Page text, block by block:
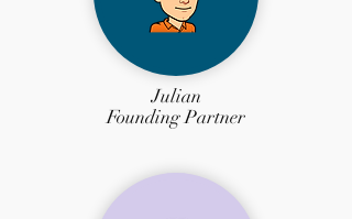
Julian
Founding Partner